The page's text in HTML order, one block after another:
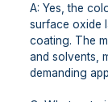
A: Yes, the
surface oxide
coating. The
and solvents,
demanding